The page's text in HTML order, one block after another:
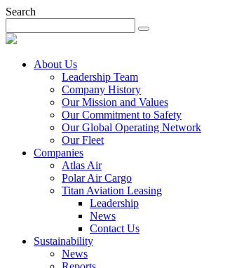
Search
About Us
Leadership Team
Company History
Our Mission and Values
Our Commitment to Safety
Our Global Operating Network
Our Fleet
Companies
Atlas Air
Polar Air Cargo
Titan Aviation Leasing
Leadership
News
Contact Us
Sustainability
News